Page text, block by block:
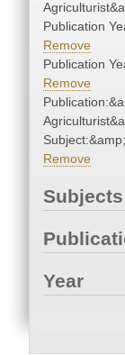
Publication
Remove
Publication
Remove
Remove
Subjects
Year